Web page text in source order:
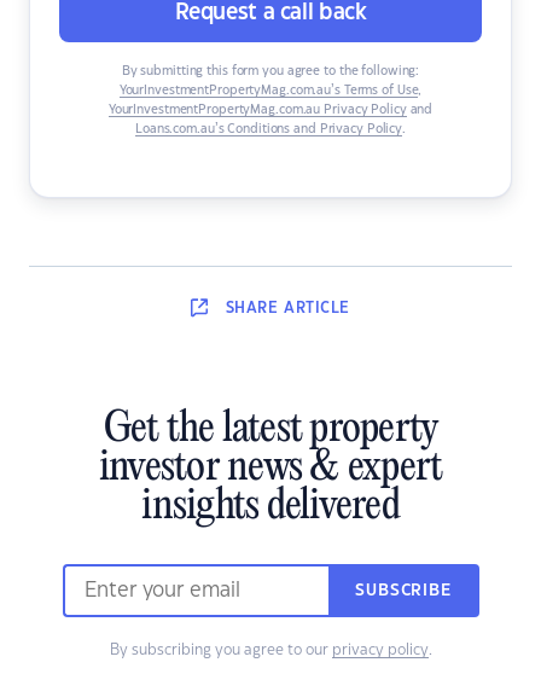
Request a call back
By submitting this form you agree to the following:
YourInvestmentPropertyMag.com.au’s Terms of Use,
YourInvestmentPropertyMag.com.au Privacy Policyand
Loans.com.au’s Conditions and Privacy Policy.
SHARE ARTICLE
Get the latest property
investor news & expert
insights delivered
SUBSCRIBE
By subscribing you agree to our privacy policy.